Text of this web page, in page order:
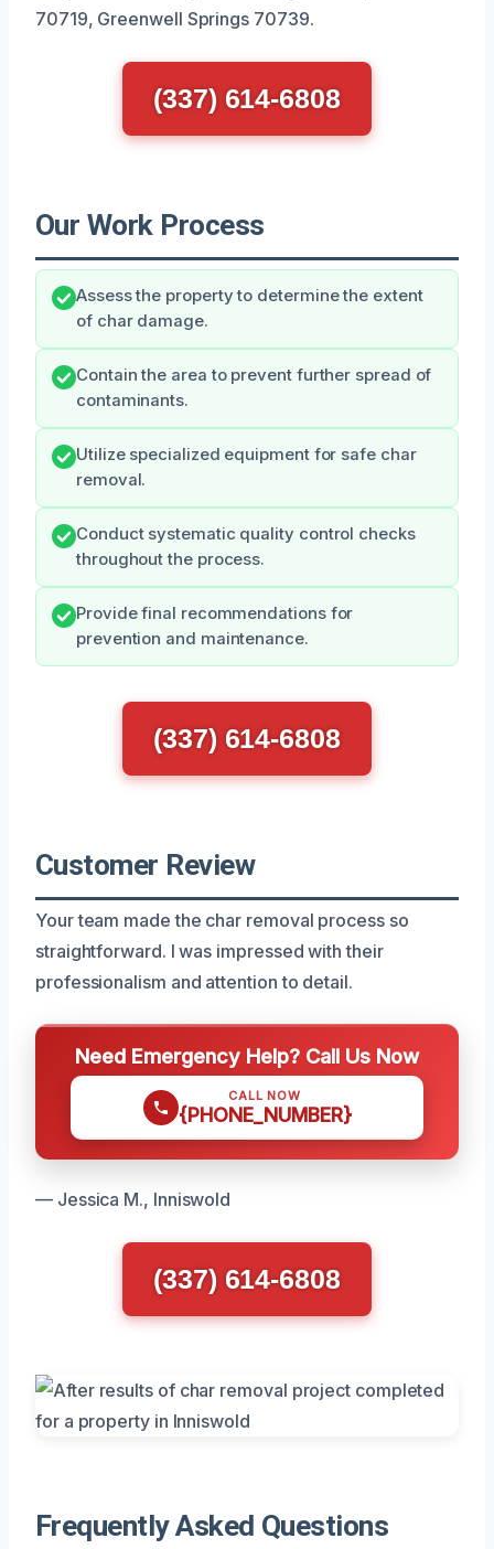
70719, Greenwell Springs 70739.
(337) 614-6808
Our Work Process
Assess the property to determine the extent
of char damage.
Contain the area to prevent further spread of
contaminants.
Utilize specialized equipment for safe char
removal.
Conduct systematic quality control checks
throughout the process.
Provide final recommendations for
prevention and maintenance.
(337) 614-6808
Customer Review
Your team made the char removal process so
straightforward. I was impressed with their
professionalism and attention to detail.
Need Emergency Help? Call Us Now
CALL NOW
{PHONE_NUMBER}
— Jessica M., Inniswold
(337) 614-6808
Frequently Asked Questions